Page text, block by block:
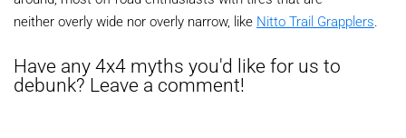
neither overly wide nor overly narrow, like Nitto Trail Grapplers.
Have any 4x4 myths you'd like for us to
debunk? Leave a comment!